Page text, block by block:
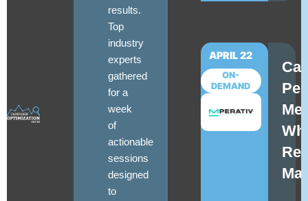
results.
Top
industry
experts
gathered
for a
week
of
actionable
sessions
designed
to
APRIL 22
ON-
DEMAND